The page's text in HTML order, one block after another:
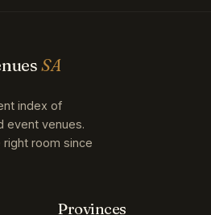
SA
index of
event venues.
right room since
Provinces